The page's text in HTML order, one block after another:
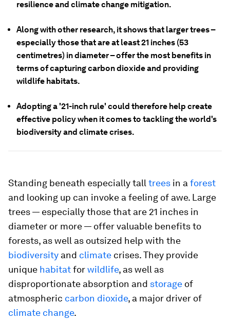
resilience and climate change mitigation.
Along with other research, it shows that larger trees –
especially those that are at least 21 inches (53
centimetres) in diameter – offer the most benefits in
terms of capturing carbon dioxide and providing
wildlife habitats.
Adopting a '21-inch rule' could therefore help create
effective policy when it comes to tackling the world's
biodiversity and climate crises.
Standing beneath especially tall trees in a forest
and looking up can invoke a feeling of awe. Large
trees — especially those that are 21 inches in
diameter or more — offer valuable benefits to
forests, as well as outsized help with the
biodiversity and climate crises. They provide
unique habitatforwildlife, as well as
disproportionate absorption and storage of
atmospheric carbon dioxide, a major driver of
climate change.